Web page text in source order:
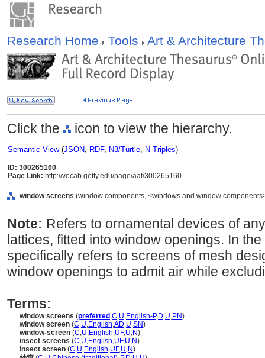
Research Home Tools Art & Architecture
Click the icon to view the hierarchy.
Semantic View(JSON, RDF, N3/Turtle, N-Triples)
ID: 300265160
Page Link: http://vocab.getty.edu/page/aat/300265160
window screens (window components, <windows and window
Note: Refers to ornamental devices of
lattices, fitted into window openings. In
specifically refers to screens of mesh
window openings to admit air while
Terms:
window screens (preferred ,C,U,English-P,D,U,PN)
window screen (C,U,English,AD,U,SN)
window-screen (C,U,English,UF,U,N)
insect screens (C,U,English,UF,U,N)
insect screen (C,U,English,UF,U,N)